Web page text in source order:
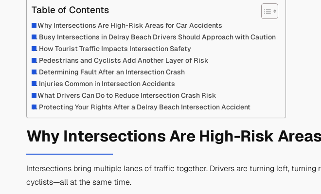
Table of Contents
Why Intersections Are High-Risk Areas for Car Accidents
Busy Intersections in Delray Beach Drivers Should Approach with Caution
How Tourist Traffic Impacts Intersection Safety
Pedestrians and Cyclists Add Another Layer of Risk
Determining Fault After an Intersection Crash
Injuries Common in Intersection Accidents
What Drivers Can Do to Reduce Intersection Crash Risk
Protecting Your Rights After a Delray Beach Intersection Accident
Why Intersections Are High-Risk
Intersections bring multiple lanes of traffic together. Drivers are turning left,
cyclists—all at the same time.